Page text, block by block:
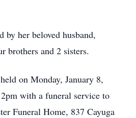
by her beloved husband,
brothers and 2 sisters.
on Monday, January 8,
with a funeral service to
Funeral Home, 837 Cayuga